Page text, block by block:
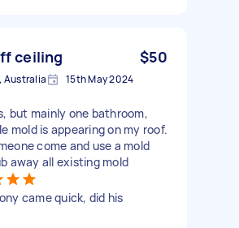
ceiling $50
Australia 15th May 2024
but mainly one bathroom,
mold is appearing on my roof.
come and use a mold
away all existing mold
came quick, did his